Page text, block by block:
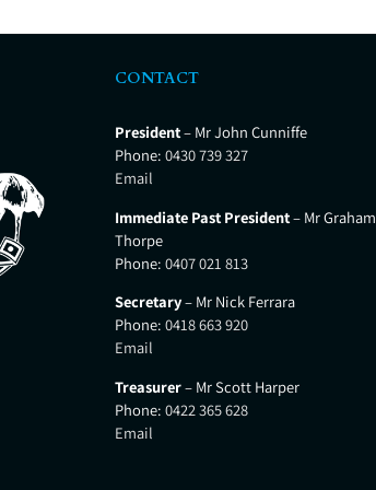
CONTACT
President– Mr John Cunniffe
Phone: 0430 739 327
Email
Immediate Past President– Mr Graham
Thorpe
Phone: 0407 021 813
Secretary– Mr Nick Ferrara
Phone: 0418 663 920
Email
Treasurer– Mr Scott Harper
Phone: 0422 365 628
Email